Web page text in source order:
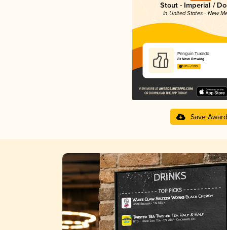
Stout - Imperial /
in United States - New
Penguin Tuxedo
Ex Novo Brewing
3.85 in 2025
Save Award